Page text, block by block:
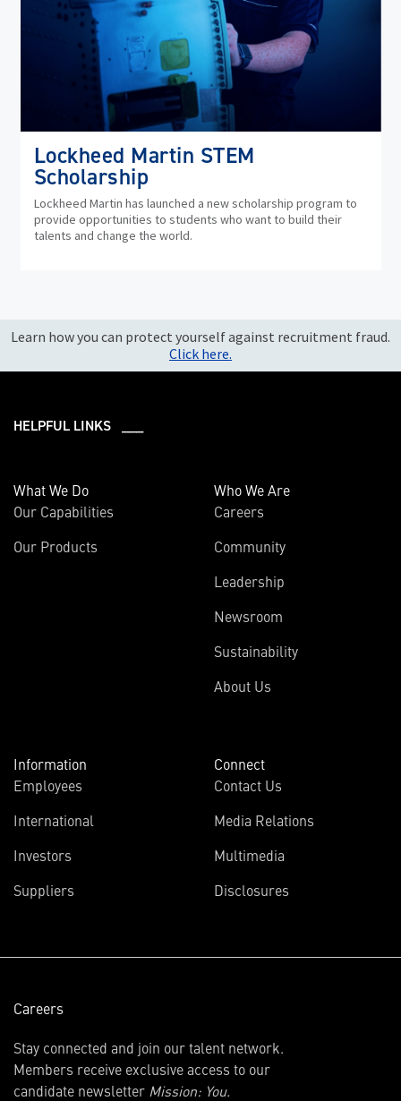
Lockheed Martin STEM
Scholarship
Lockheed Martin has launched a new scholarship program to
provide opportunities to students who want to build their
talents and change the world.
Learn how you can protect yourself against recruitment fraud.
Click here.
HELPFUL LINKS ___
What We Do
Our Capabilities
Our Products
Who We Are
Careers
Community
Leadership
Newsroom
Sustainability
About Us
Information
Employees
International
Investors
new
Suppliers
Connect
Contact Us
Media Relations
Multimedia
Disclosures
Careers
Stay connected and join our talent network.
Members receive exclusive access to our
candidate newsletter Mission: You.